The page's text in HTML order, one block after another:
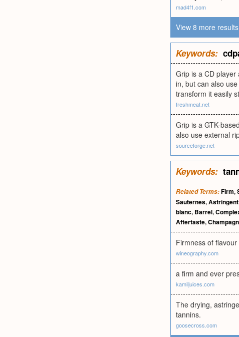
mad4f1.com
View 8 more results
Keywords:
Grip is a CD
in, but can also
transform it easily
freshmeat.net
Grip is a GTK-
also use external
sourceforge.net
Keywords:
Related Terms:Firm,
Sauternes,Astringent
blanc, Barrel,
Aftertaste,
Firmness of
wineography.com
a firm and ever
kamiljuices.com
The drying,
tannins.
goosecross.com